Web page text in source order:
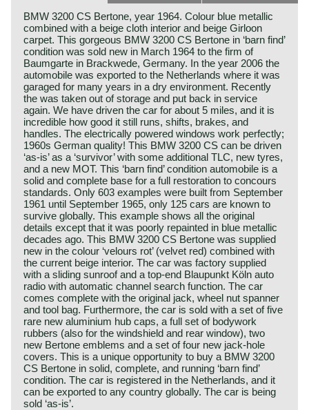
BMW 3200 CS Bertone, year 1964. Colour blue metallic
combined with a beige cloth interior and beige Girloon
carpet. This gorgeous BMW 3200 CS Bertone in ‘barn find’
condition was sold new in March 1964 to the firm of
Baumgarte in Brackwede, Germany. In the year 2006 the
automobile was exported to the Netherlands where it was
garaged for many years in a dry environment. Recently
the was taken out of storage and put back in service
again. We have driven the car for about 5 miles, and it is
incredible how good it still runs, shifts, brakes, and
handles. The electrically powered windows work perfectly;
1960s German quality! This BMW 3200 CS can be driven
‘as-is’ as a ‘survivor’ with some additional TLC, new tyres,
and a new MOT. This ‘barn find’ condition automobile is a
solid and complete base for a full restoration to concours
standards. Only 603 examples were built from September
1961 until September 1965, only 125 cars are known to
survive globally. This example shows all the original
details except that it was poorly repainted in blue metallic
decades ago. This BMW 3200 CS Bertone was supplied
new in the colour ‘velours rot’ (velvet red) combined with
the current beige interior. The car was factory supplied
with a sliding sunroof and a top-end Blaupunkt Köln auto
radio with automatic channel search function. The car
comes complete with the original jack, wheel nut spanner
and tool bag. Furthermore, the car is sold with a set of five
rare new aluminium hub caps, a full set of bodywork
rubbers (also for the windshield and rear window), two
new Bertone emblems and a set of four new jack-hole
covers. This is a unique opportunity to buy a BMW 3200
CS Bertone in solid, complete, and running ‘barn find’
condition. The car is registered in the Netherlands, and it
can be exported to any country globally. The car is being
sold ‘as-is’.